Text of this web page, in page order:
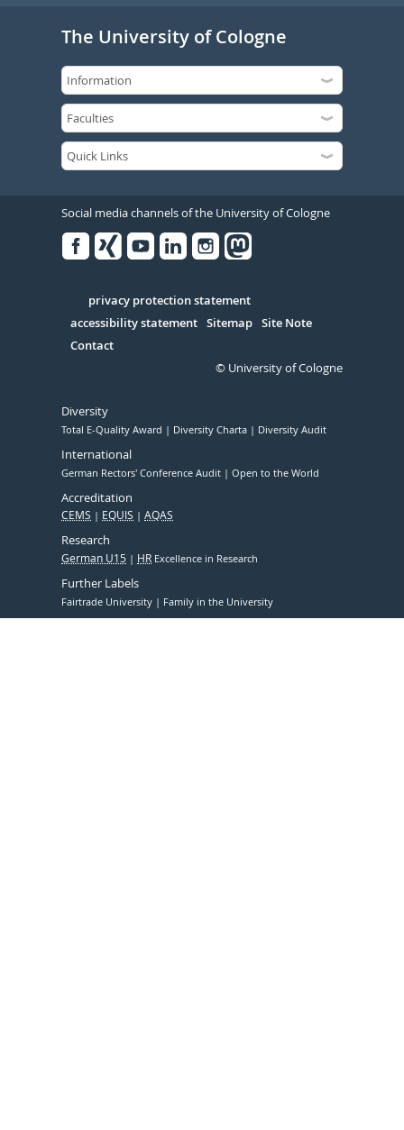
The University of Cologne
Social media channels of the University of Cologne
Serivce
privacy protection statement
accessibility statement Sitemap Site Note
Contact
© University of Cologne
Diversity
Total E-Quality Award Diversity Charta Diversity Audit
International
German Rectors' Conference Audit Open to the World
Accreditation
CEMS EQUIS AQAS
Research
German U15 HR Excellence in Research
Further Labels
Fairtrade University Family in the University